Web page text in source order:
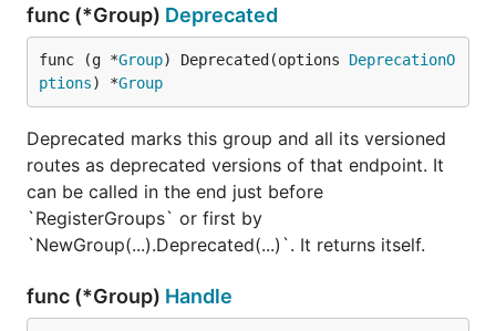
code you can always visit the
repository's subdirectory.
License
kataras/versioning is free and open-source software
licensed under theMIT License.
func (*Group) Deprecated
func (g *Group) Deprecated(options DeprecationO
ptions) *Group
Deprecated marks this group and all its versioned
routes as deprecated versions of that endpoint. It
can be called in the end just before
`RegisterGroups` or first by
`NewGroup(...).Deprecated(...)`. It returns itself.
func (*Group) Handle